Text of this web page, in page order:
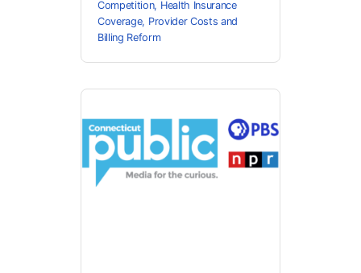
Competition, Health Insurance
Coverage, Provider Costs and
Billing Reform